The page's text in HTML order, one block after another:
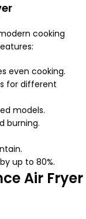
cooking
even cooking.
for different
models.
burning.
up to 80%.
Air Fryer